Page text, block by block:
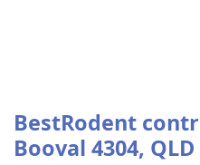
BestRodent
Booval 4304, QLD